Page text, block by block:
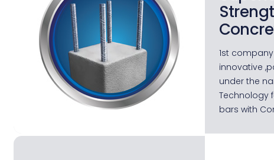
1st
innovative
under the
Technology
bars with